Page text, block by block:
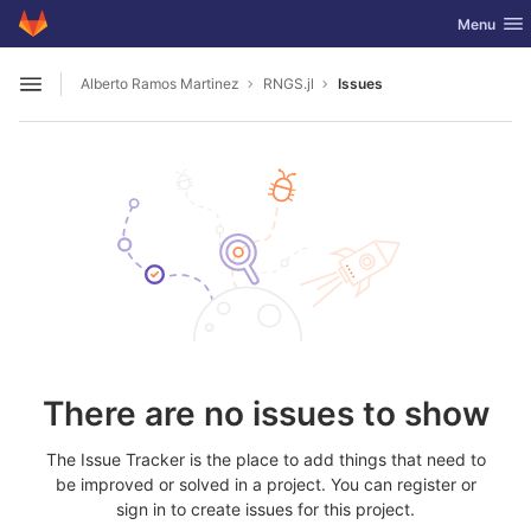
Skip to content
GitLab Toggle
Menu
Open sidebar
Alberto Ramos Martinez RNGS.jl Issues
There are no issues to show
The Issue Tracker is the place to add things that need to
be improved or solved in a project. You can register or
sign in to create issues for this project.